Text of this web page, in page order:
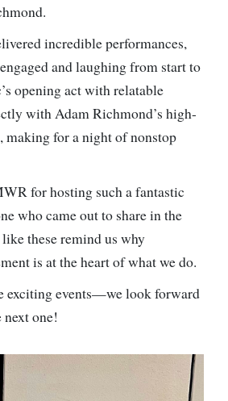
incredible performances,
and laughing from start to
opening act with relatable
with Adam Richmond’s high-
for a night of nonstop
for hosting such a fantastic
who came out to share in the
these remind us why
is at the heart of what we do.
exciting events—we look forward
next one!